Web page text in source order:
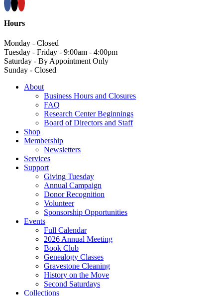
Hours
Monday - Closed
Tuesday - Friday - 9:00am - 4:00pm
Saturday - By Appointment Only
Sunday - Closed
About
Business Hours and Closures
FAQ
Research Center Beginnings
Board of Directors and Staff
Shop
Membership
Newsletters
Services
Support
Giving Tuesday
Annual Campaign
Donor Recognition
Volunteer
Sponsorship Opportunities
Events
Full Calendar
2026 Annual Meeting
Book Club
Genealogy Classes
Gravestone Cleaning
History on the Move
Second Saturdays
Collections